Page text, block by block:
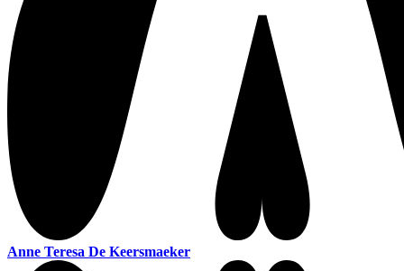
Anne Teresa De Keersmaeker